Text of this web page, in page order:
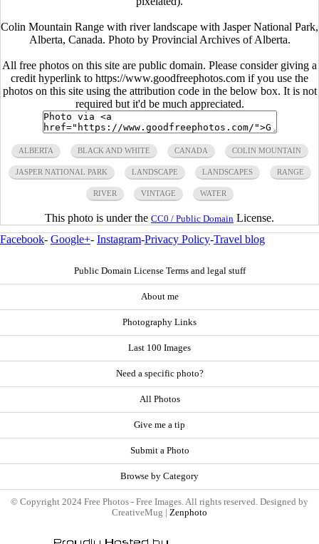
Colin Mountain Range with river landscape with Jasper National Park,
Alberta, Canada. Photo by Provincial Archives of Alberta.
All free photos on this site are public domain. Please consider giving a
credit hyperlink to https://www.goodfreephotos.com if you use the
photos on this site using the attribution code in the below box. It is not
required but it'd be much appreciated.
ALBERTA BLACK AND WHITE CANADA COLIN MOUNTAIN
JASPER NATIONAL PARK LANDSCAPE LANDSCAPES RANGE
RIVER VINTAGE WATER
This photo is under the CC0 / Public Domain License.
Facebook- Google+- Instagram-Privacy Policy-Travel blog
Public Domain License Terms and legal stuff
About me
Photography Links
Last 100 Images
Need a specific photo?
All Photos
Give me a tip
Submit a Photo
Browse by Category
© Copyright 2024 Free Photos - Free Images. All rights reserved. Designed by
CreativeMug | Zenphoto